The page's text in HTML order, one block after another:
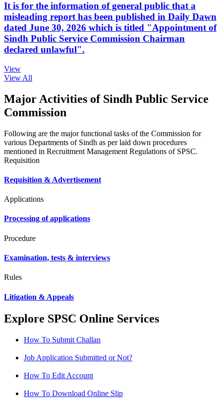
It is for the information of general public that a
misleading report has been published in Daily Dawn
dated June 30, 2026 which is titled "Appointment of
Sindh Public Service Commission Chairman
declared unlawful".
View
View All
Major Activities of Sindh Public Service
Commission
Following are the major functional tasks of the Commission for
various Departments of Sindh as per laid down procedures
mentioned in Recruitment Management Regulations of SPSC.
Requisition
Requisition & Advertisement
Applications
Processing of applications
Procedure
Examination, tests & interviews
Rules
Litigation & Appeals
Explore SPSC Online Services
How To Submit Challan
Job Application Submitted or Not?
How To Edit Account
How To Download Online Slip